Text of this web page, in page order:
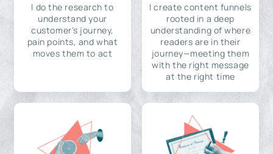
I do the research to
understand your
customer's journey,
pain points, and what
moves them to act
I create content funnels
rooted in a deep
understanding of where
readers are in their
journey—meeting them
with the right message
at the right time